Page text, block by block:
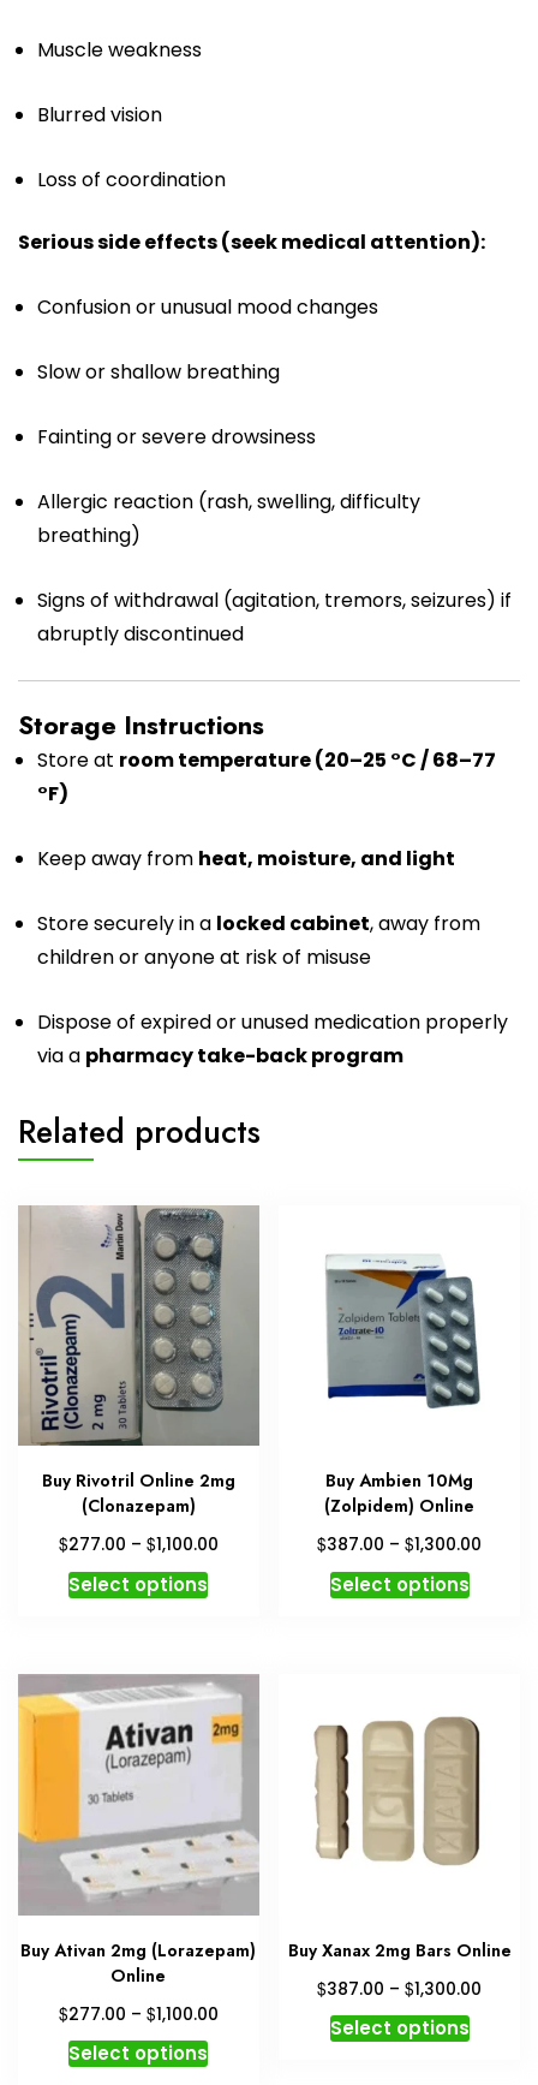
Muscle weakness
Blurred vision
Loss of coordination
Serious side effects (seek medical attention):
Confusion or unusual mood changes
Slow or shallow breathing
Fainting or severe drowsiness
Allergic reaction (rash, swelling, difficulty
breathing)
Signs of withdrawal (agitation, tremors, seizures) if
abruptly discontinued
Storage Instructions
Store at room temperature (20–25 °C / 68–77
°F)
Keep away from heat, moisture, and light
Store securely in a locked cabinet, away from
children or anyone at risk of misuse
Dispose of expired or unused medication properly
via a pharmacy take-back program
Related products
Buy Rivotril Online 2mg
(Clonazepam)
$277.00 – $1,100.00Price
Select optionsThis
variants.
The
options
chosen
on
product
page
Buy Ambien 10Mg
(Zolpidem) Online
$387.00 – $1,300.00
Select optionsThis
The
options
on
page
Buy Ativan 2mg (Lorazepam)
Online
$277.00 – $1,100.00Price
Select optionsThis
Buy Xanax 2mg Bars Online
$387.00 – $1,300.00
Select optionsThis